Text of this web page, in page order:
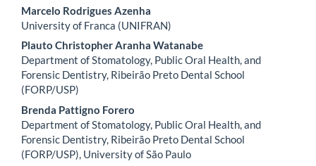
Main
Article
Content
Marcelo Rodrigues Azenha
University of Franca (UNIFRAN)
Plauto Christopher Aranha Watanabe
Department of Stomatology, Public Oral Health, and
Forensic Dentistry, Ribeirão Preto Dental School
(FORP/USP)
Brenda Pattigno Forero
Department of Stomatology, Public Oral Health, and
Forensic Dentistry, Ribeirão Preto Dental School
(FORP/USP), University of São Paulo